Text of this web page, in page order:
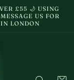
£55 🌙 USING
US FOR
LONDON